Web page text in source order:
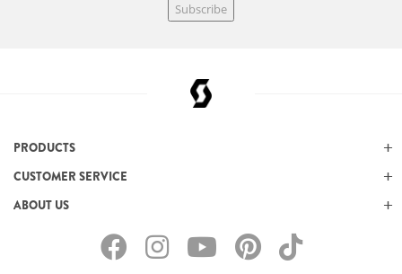
Subscribe
PRODUCTS
CUSTOMER SERVICE
ABOUT US